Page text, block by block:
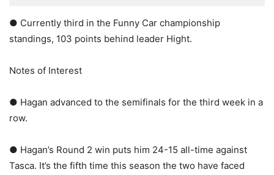
● Currently third in the Funny Car championship
standings, 103 points behind leader Hight.
Notes of Interest
● Hagan advanced to the semifinals for the third week in a
row.
● Hagan’s Round 2 win puts him 24-15 all-time against
Tasca. It’s the fifth time this season the two have faced